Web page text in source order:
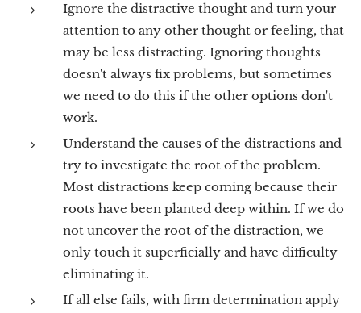
Ignore the distractive thought and turn your
attention to any other thought or feeling, that
may be less distracting. Ignoring thoughts
doesn't always fix problems, but sometimes
we need to do this if the other options don't
work.
Understand the causes of the distractions and
try to investigate the root of the problem.
Most distractions keep coming because their
roots have been planted deep within. If we do
not uncover the root of the distraction, we
only touch it superficially and have difficulty
eliminating it.
If all else fails, with firm determination apply